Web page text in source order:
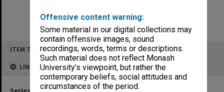
Offensive content warning:
Some material in our digital collections may
contain offensive images, sound
recordings, words, terms or descriptions.
Such material does not reflect Monash
University’s viewpoint, but rather the
contemporary beliefs, social attitudes and
circumstances of the period.
ITEM TYPE: ITEM
LINKED TO